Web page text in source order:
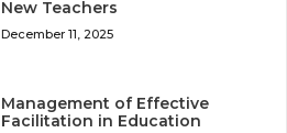
New Teachers
December 11, 2025
Management of Effective
Facilitation in Education